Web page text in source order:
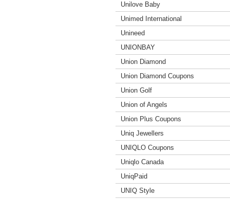
Unilove Baby
Unimed International
Unineed
UNIONBAY
Union Diamond
Union Diamond Coupons
Union Golf
Union of Angels
Union Plus Coupons
Uniq Jewellers
UNIQLO Coupons
Uniqlo Canada
UniqPaid
UNIQ Style